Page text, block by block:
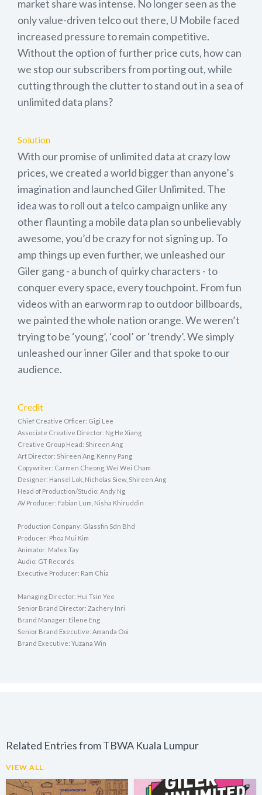
market share was intense. No longer seen as the
only value-driven telco out there, U Mobile faced
increased pressure to remain competitive.
Without the option of further price cuts, how can
we stop our subscribers from porting out, while
cutting through the clutter to stand out in a sea of
unlimited data plans?
Solution
With our promise of unlimited data at crazy low
prices, we created a world bigger than anyone’s
imagination and launched Giler Unlimited. The
idea was to roll out a telco campaign unlike any
other flaunting a mobile data plan so unbelievably
awesome, you’d be crazy for not signing up. To
amp things up even further, we unleashed our
Giler gang - a bunch of quirky characters - to
conquer every space, every touchpoint. From fun
videos with an earworm rap to outdoor billboards,
we painted the whole nation orange. We weren’t
trying to be ‘young’, ‘cool’ or ‘trendy’. We simply
unleashed our inner Giler and that spoke to our
audience.
Credit
Chief Creative Officer: Gigi Lee
Associate Creative Director: Ng He Xiang
Creative Group Head: Shireen Ang
Art Director: Shireen Ang, Kenny Pang
Copywriter: Carmen Cheong, Wei Wei Cham
Designer: Hansel Lok, Nicholas Siew, Shireen Ang
Head of Production/Studio: Andy Ng
AV Producer: Fabian Lum, Nisha Khiruddin
Production Company: Glassfin Sdn Bhd
Producer: Phoa Mui Kim
Animator: Mafex Tay
Audio: GT Records
Executive Producer: Ram Chia
Managing Director: Hui Tsin Yee
Senior Brand Director: Zachery Inri
Brand Manager: Eilene Eng
Senior Brand Executive: Amanda Ooi
Brand Executive: Yuzana Win
Related Entries from TBWA Kuala Lumpur
VIEW ALL